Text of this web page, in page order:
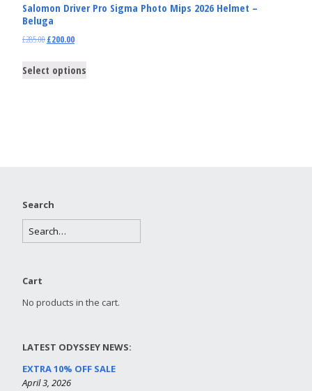
Salomon Driver Pro Sigma Photo Mips 2026 Helmet –
Beluga
£285.00£200.00
Select options
Search
Cart
No products in the cart.
LATEST ODYSSEY NEWS:
EXTRA 10% OFF SALE
April 3, 2026